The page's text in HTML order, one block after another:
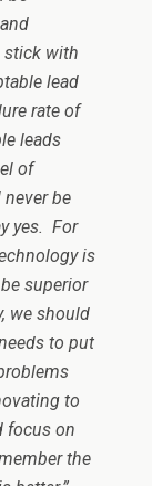
stick with
lead
rate of
leads
of
be
yes. For
is
superior
we should
to put
to
focus on
the